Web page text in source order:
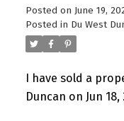
Posted on June 19,
Posted in Du West
I have sold a
Duncan on Jun 18,